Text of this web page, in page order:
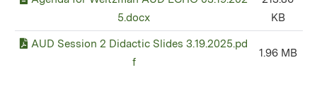
5.docx
KB
AUD Session 2 Didactic Slides 3.19.2025.pd
f
1.96 MB